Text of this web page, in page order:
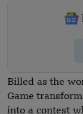
Billed as the
Game
into a contest